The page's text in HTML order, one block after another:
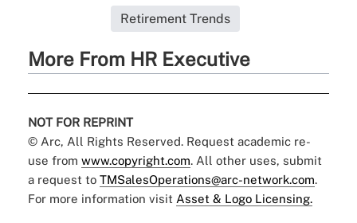
Retirement Trends
More From HR Executive
NOT FOR REPRINT
© Arc, All Rights Reserved. Request academic re-
use from www.copyright.com. All other uses, submit
a request to TMSalesOperations@arc-network.com.
For more information visit Asset & Logo Licensing.